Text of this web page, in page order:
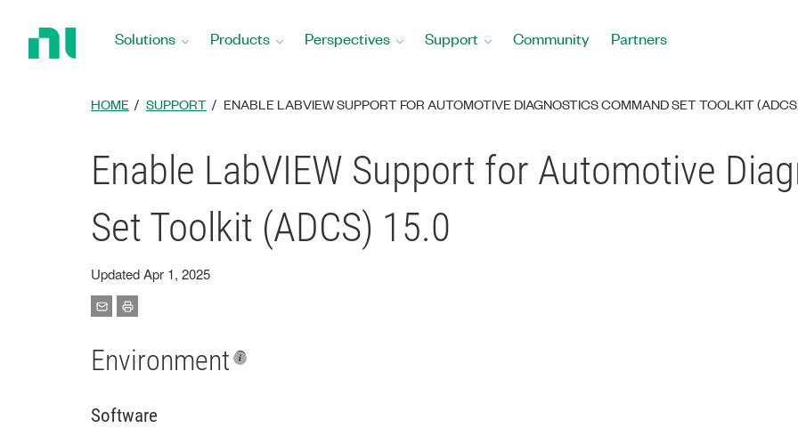
Solutions Products Perspectives Support Community Partners
HOME SUPPORT ENABLE LABVIEW SUPPORT FOR AUTOMOTIVE DIAGNOSTICS COMMAND SET TOOLKIT
Enable LabVIEW Support for Automotive
Set Toolkit (ADCS) 15.0
Updated Apr 1, 2025
Environment
Software